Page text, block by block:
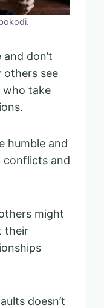
don’t
others see
who take
humble and
conflicts and
might
their
doesn’t